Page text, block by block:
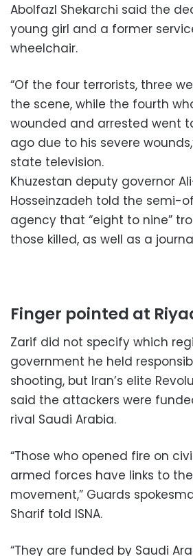
Abolfazl Shekarchi said the
young girl and a former
wheelchair.
“Of the four terrorists, three
the scene, while the fourth
wounded and arrested went
ago due to his severe
state television.
Khuzestan deputy governor
Hosseinzadeh told the semi-
agency that “eight to nine”
those killed, as well as a
Finger pointed at
Zarif did not specify which
government he held
shooting, but Iran’s elite
said the attackers were
rival Saudi Arabia.
“Those who opened fire on
armed forces have links to
movement,” Guards
Sharif told ISNA.
“They are funded by Saudi